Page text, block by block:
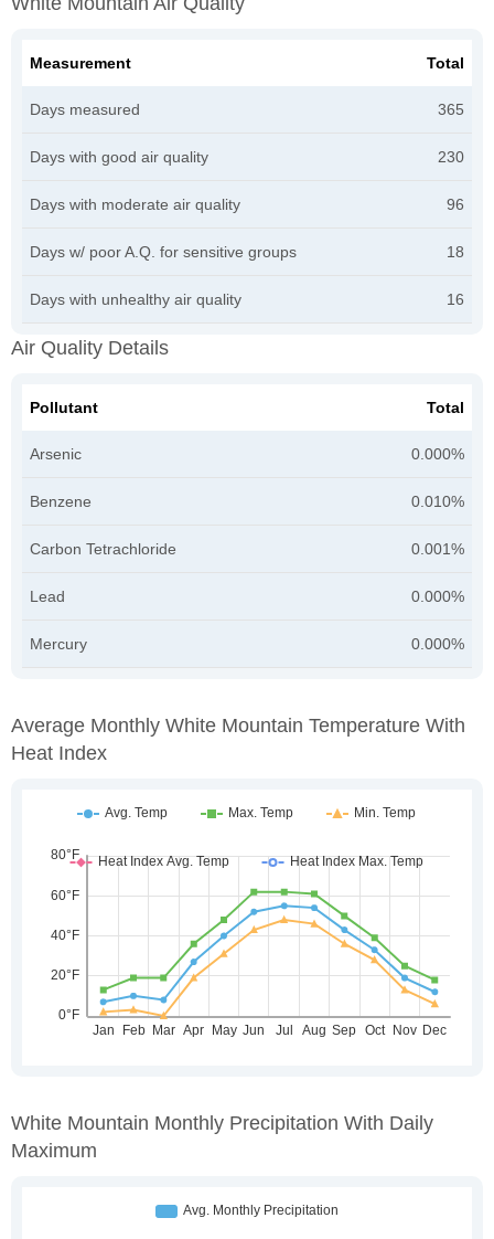
Measurement Total
Days measured 365
Days with good air quality 230
Days with moderate air quality 96
Days w/ poor A.Q. for sensitive groups 18
Days with unhealthy air quality 16
Air Quality Details
Pollutant Total
Arsenic 0.000%
Benzene 0.010%
Carbon Tetrachloride 0.001%
Lead 0.000%
Mercury 0.000%
Average Monthly White Mountain Temperature With
Heat Index
White Mountain Monthly Precipitation With Daily
Maximum